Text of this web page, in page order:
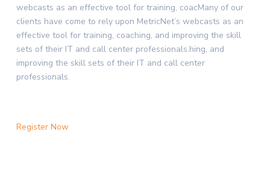
webcasts as an effective tool for training, coacMany of our
clients have come to rely upon MetricNet’s webcasts as an
effective tool for training, coaching, and improving the skill
sets of their IT and call center professionals.hing, and
improving the skill sets of their IT and call center
professionals.
Register Now